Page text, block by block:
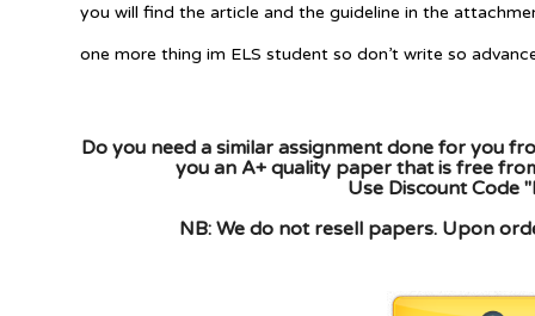
you will find the article and the guideline in the
one more thing im ELS student so don’t write so
Do you need a similar assignment done for you
you an A+ quality paper that is free
Use Discount Code
NB: We do not resell papers. Upon